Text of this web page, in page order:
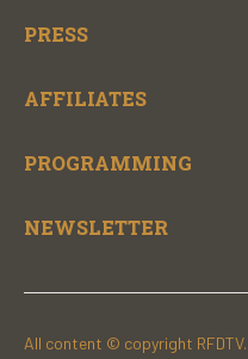
PRESS
AFFILIATES
PROGRAMMING
NEWSLETTER
All content © copyright RFDTV.